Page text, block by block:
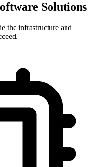
Solutions
the infrastructure and